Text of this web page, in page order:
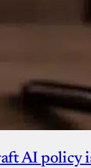
AI policy